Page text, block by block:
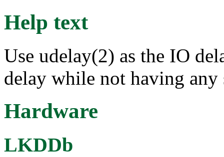
Help text
Use udelay(2) as the IO
delay while not having any
Hardware
LKDDb